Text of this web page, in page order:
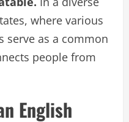
where various
serve as a common
people from
English